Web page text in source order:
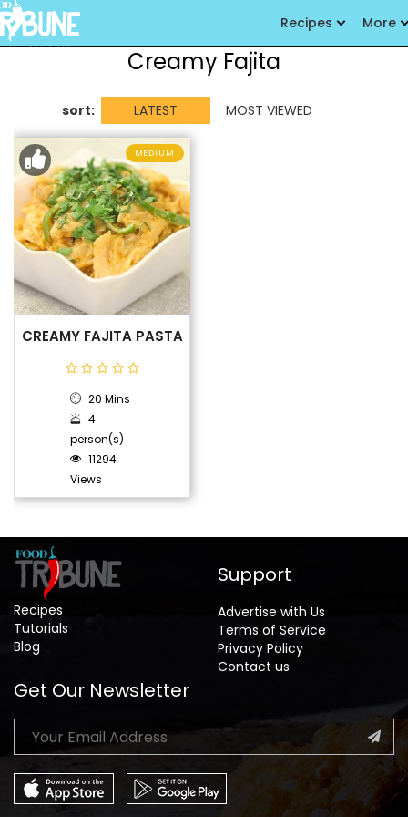
Recipes More
Creamy Fajita
sort: LATEST MOST VIEWED
MEDIUM
CREAMY FAJITA PASTA
20 Mins
4
person(s)
11294
Views
Recipes
Tutorials
Blog
Support
Advertise with Us
Terms of Service
Privacy Policy
Contact us
Get Our Newsletter